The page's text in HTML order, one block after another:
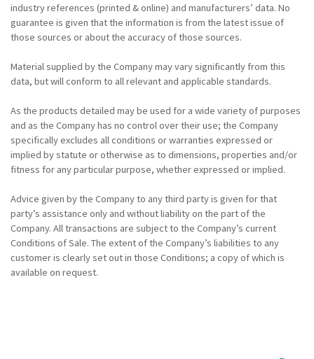
industry references (printed & online) and manufacturers’ data. No
guarantee is given that the information is from the latest issue of
those sources or about the accuracy of those sources.
Material supplied by the Company may vary significantly from this
data, but will conform to all relevant and applicable standards.
As the products detailed may be used for a wide variety of purposes
and as the Company has no control over their use; the Company
specifically excludes all conditions or warranties expressed or
implied by statute or otherwise as to dimensions, properties and/or
fitness for any particular purpose, whether expressed or implied.
Advice given by the Company to any third party is given for that
party’s assistance only and without liability on the part of the
Company. All transactions are subject to the Company’s current
Conditions of Sale. The extent of the Company’s liabilities to any
customer is clearly set out in those Conditions; a copy of which is
available on request.